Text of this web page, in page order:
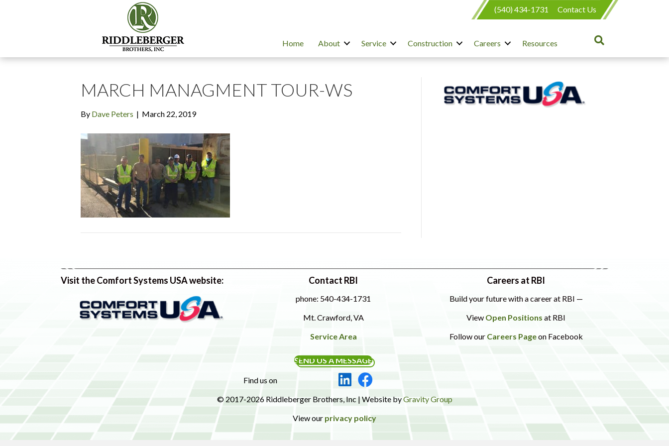
(540) 434-1731 Contact Us
Home About Service Construction Careers Resources
MARCH MANAGMENT TOUR-WS
By Dave Peters | March 22, 2019
Visit the Comfort Systems USA website: Contact RBI
phone: 540-434-1731
Mt. Crawford, VA
Service Area
SEND US A MESSAGE
Find us on
Careers at RBI
Build your future with a career at RBI —
View Open Positions at RBI
Follow our Careers Pageon Facebook
© 2017-2026 Riddleberger Brothers, Inc | Website byGravity Group
View our privacy policy